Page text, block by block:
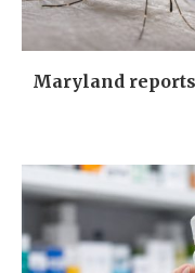
Maryland